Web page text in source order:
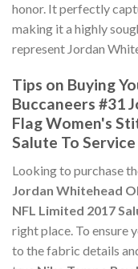
honor. It perfectly
making it a highly
represent Jordan
Tips on Buying
Buccaneers #31
Flag Women's
Salute To
Looking to purchase
Jordan Whitehead
NFL Limited 2017
right place. To ensure
to the fabric details